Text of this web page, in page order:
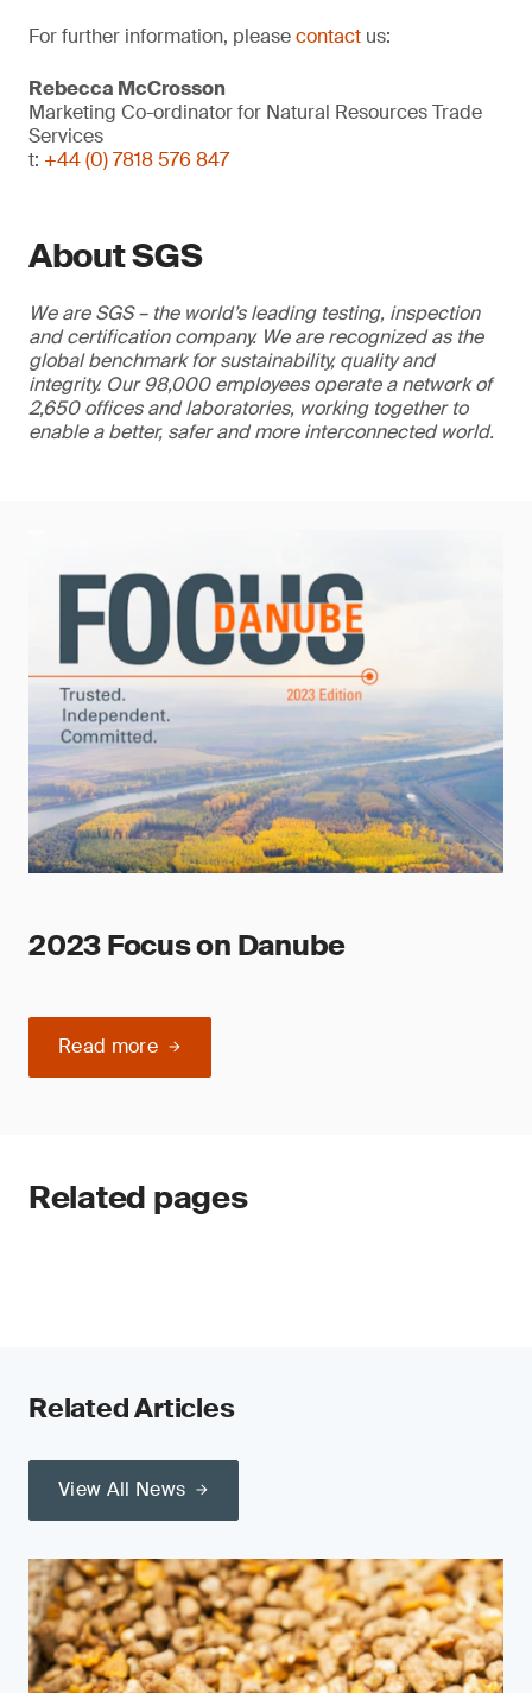
For further information, pleasecontact us:
Rebecca McCrosson
Marketing Co-ordinator for Natural Resources Trade
Services
t: +44 (0) 7818 576 847
About SGS
We are SGS – the world’s leading testing, inspection
and certification company. We are recognized as the
global benchmark for sustainability, quality and
integrity. Our 98,000 employees operate a network of
2,650 offices and laboratories, working together to
enable a better, safer and more interconnected world.
2023 Focus on Danube
Read more
Related pages
Related Articles
View All News